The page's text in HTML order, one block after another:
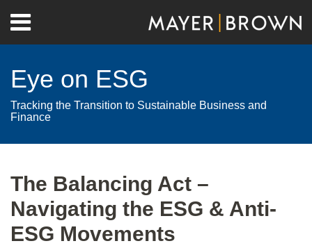
content
Menu
Home
Contact
Eye on ESG
Tracking the Transition to Sustainable Business and
Finance
The Balancing Act –
Navigating the ESG & Anti-
ESG Movements
this
post
this
post
this
post
this
post
on
LinkedIn